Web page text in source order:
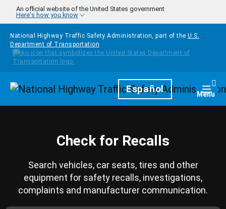
Skip to main content
An official website of the United States government
Here's how you know
National Highway Traffic Safety Administration, part of the U.S.
Department of Transportation
HomepageEspañol Menu
Check for Recalls
Search vehicles, car seats, tires and other
equipment for safety recalls, investigations,
complaints and manufacturer communication.